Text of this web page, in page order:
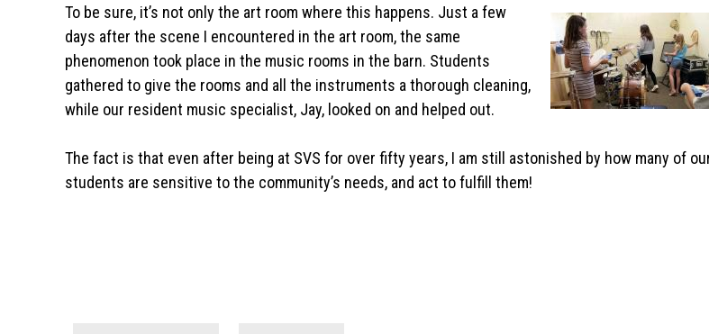
To be sure, it’s not only the art room where this happens. Just a few
days after the scene I encountered in the art room, the same
phenomenon took place in the music rooms in the barn. Students
gathered to give the rooms and all the instruments a thorough cleaning,
while our resident music specialist, Jay, looked on and helped out.
The fact is that even after being at SVS for over fifty years, I am still astonished by how many of
students are sensitive to the community’s needs, and act to fulfill them!